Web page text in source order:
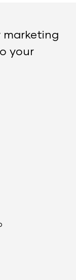
marketing
your